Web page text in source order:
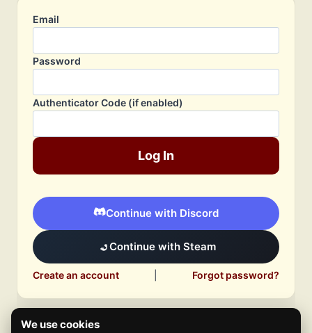
Email
Password
Authenticator Code (if enabled)
Log In
Continue with Discord
Continue with Steam
Create an account Forgot password?
We use cookies